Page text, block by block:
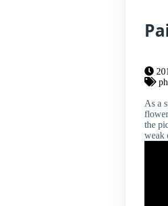
As a
the
weak